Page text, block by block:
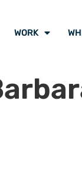
WORK